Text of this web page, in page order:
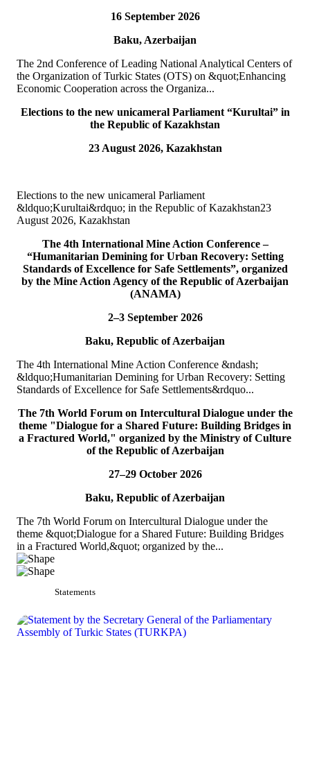
TURKPA delegation meets with the Speaker of the Parliament
Delegation of the International Secretariat of the Parliamentary
Assembly of Turkic States (TURKPA), led by Mr. Bektur
Bazakechov, Acting Deputy Secretary Gener...
On 15 July 2026, Deputy Secretary General of TURKPA Mr.
Muhammet Alper Hayali participated in a commemorative event
dedicated to 15 July Democracy and National...
READ MORE
Jul
TURKPA participated in IPU webinar on the Protection of the
Environment in Armed Conflict
The Secretary of the TURKPA Commission on Environment,
participated, in the capacity of observer...
READ MORE
TURKPA participated in the 33rd Annual Session of the OSCE
PA
On 4&ndash;5 July 2026, the Secretaries of TURKPA
attended the 33rd Annual Session of the OSCE Par...
16 September 2026
Baku, Azerbaijan
The 2nd Conference of Leading National Analytical Centers of
the Organization of Turkic States (OTS) on &quot;Enhancing
Economic Cooperation across the Organiza...
Elections to the new unicameral Parliament “Kurultai” in
the Republic of Kazakhstan
23 August 2026, Kazakhstan
Elections to the new unicameral Parliament
&ldquo;Kurultai&rdquo; in the Republic of Kazakhstan23
August 2026, Kazakhstan
The 4th International Mine Action Conference –
“Humanitarian Demining for Urban Recovery: Setting
Standards of Excellence for Safe Settlements”, organized
by the Mine Action Agency of the Republic of Azerbaijan
(ANAMA)
2–3 September 2026
Baku, Republic of Azerbaijan
The 4th International Mine Action Conference &ndash;
&ldquo;Humanitarian Demining for Urban Recovery: Setting
Standards of Excellence for Safe Settlements&rdquo...
The 7th World Forum on Intercultural Dialogue under the
theme "Dialogue for a Shared Future: Building Bridges in
a Fractured World," organized by the Ministry of Culture
of the Republic of Azerbaijan
27–29 October 2026
Baku, Republic of Azerbaijan
The 7th World Forum on Intercultural Dialogue under the
theme &quot;Dialogue for a Shared Future: Building Bridges
in a Fractured World,&quot; organized by the...
Statements